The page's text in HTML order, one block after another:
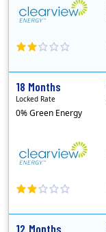
18 Months
Locked Rate
0% Green Energy
12 Months